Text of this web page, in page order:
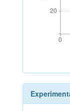
20
20
0
0